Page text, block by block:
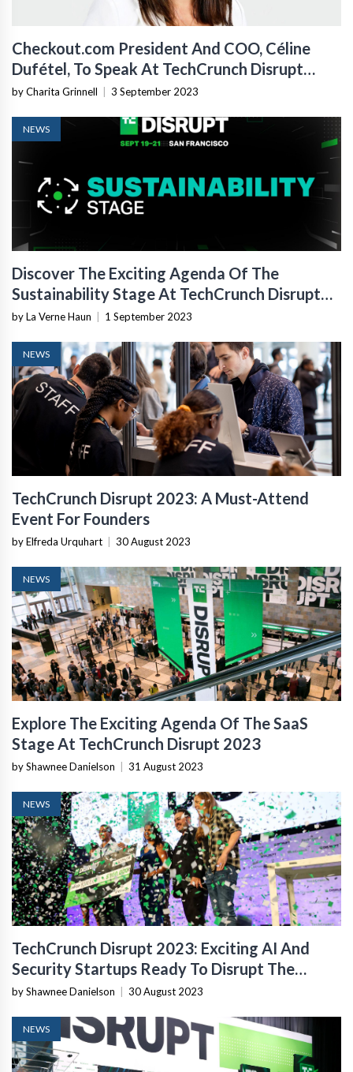
Checkout.com President And COO, Céline
Dufétel, To Speak At TechCrunch Disrupt
2023
by Charita Grinnell 3 September 2023
NEWS
Discover The Exciting Agenda Of The
Sustainability Stage At TechCrunch Disrupt
2023
by La Verne Haun 1 September 2023
NEWS
TechCrunch Disrupt 2023: A Must-Attend
Event For Founders
by Elfreda Urquhart 30 August 2023
NEWS
Explore The Exciting Agenda Of The SaaS
Stage At TechCrunch Disrupt 2023
by Shawnee Danielson 31 August 2023
NEWS
TechCrunch Disrupt 2023: Exciting AI And
Security Startups Ready To Disrupt The
Industry
by Shawnee Danielson 30 August 2023
NEWS